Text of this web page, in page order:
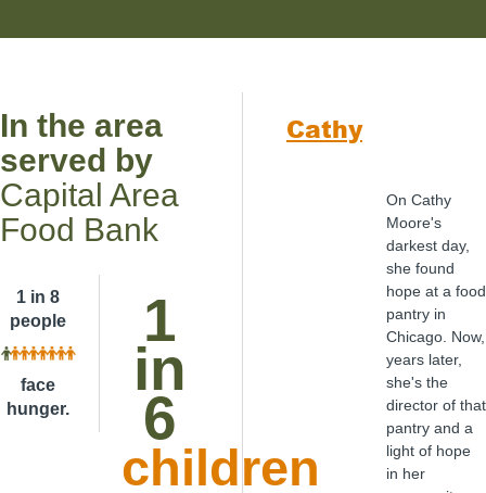
In the area
served by
Capital Area
Food Bank
1 in 8
people
face
hunger.
1
in
6
children
Cathy
On Cathy
Moore's
darkest day,
she found
hope at a food
pantry in
Chicago. Now,
years later,
she's the
director of that
pantry and a
light of hope
in her